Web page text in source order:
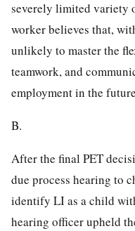
severely limited variety
worker believes that,
unlikely to master the
teamwork, and
employment in the
B.
After the final PET
due process hearing to
identify LI as a child
hearing officer upheld